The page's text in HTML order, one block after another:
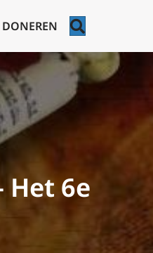
DONEREN
Het 6e